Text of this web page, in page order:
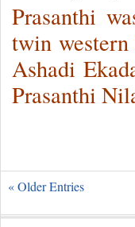
Prasanthi
twin
Ashadi
Prasanthi
« Older Entries